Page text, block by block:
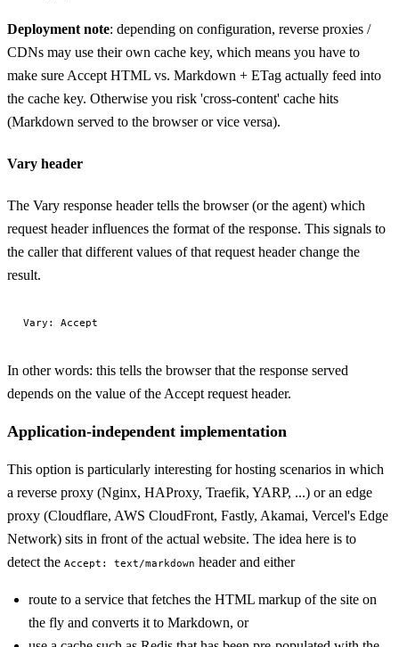
Deployment note: depending on configuration, reverse proxies /
CDNs may use their own cache key, which means you have to
make sure Accept HTML vs. Markdown + ETag actually feed into
the cache key. Otherwise you risk 'cross-content' cache hits
(Markdown served to the browser or vice versa).
Vary header
The Vary response header tells the browser (or the agent) which
request header influences the format of the response. This signals to
the caller that different values of that request header change the
result.
In other words: this tells the browser that the response served
depends on the value of the Accept request header.
Application-independent implementation
This option is particularly interesting for hosting scenarios in which
a reverse proxy (Nginx, HAProxy, Traefik, YARP, ...) or an edge
proxy (Cloudflare, AWS CloudFront, Fastly, Akamai, Vercel's Edge
Network) sits in front of the actual website. The idea here is to
detect the Accept: text/markdown header and either
route to a service that fetches the HTML markup of the site on
the fly and converts it to Markdown, or